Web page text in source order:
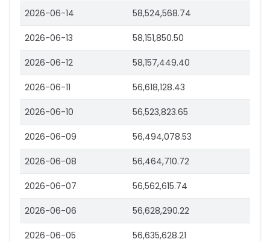
2026-06-14 58,524,568.74
2026-06-13 58,151,850.50
2026-06-12 58,157,449.40
2026-06-11 56,618,128.43
2026-06-10 56,523,823.65
2026-06-09 56,494,078.53
2026-06-08 56,464,710.72
2026-06-07 56,562,615.74
2026-06-06 56,628,290.22
2026-06-05 56,635,628.21